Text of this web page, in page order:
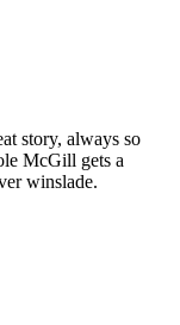
story, always so
McGill gets a
winslade.